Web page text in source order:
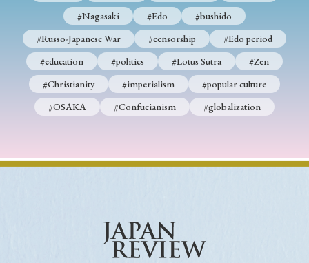
#Nagasaki
#Edo
#bushido
#Russo-Japanese War
#censorship
#Edo period
#education
#politics #Lotus Sutra
#Zen
#Christianity
#imperialism
#popular culture
#OSAKA
#Confucianism #globalization